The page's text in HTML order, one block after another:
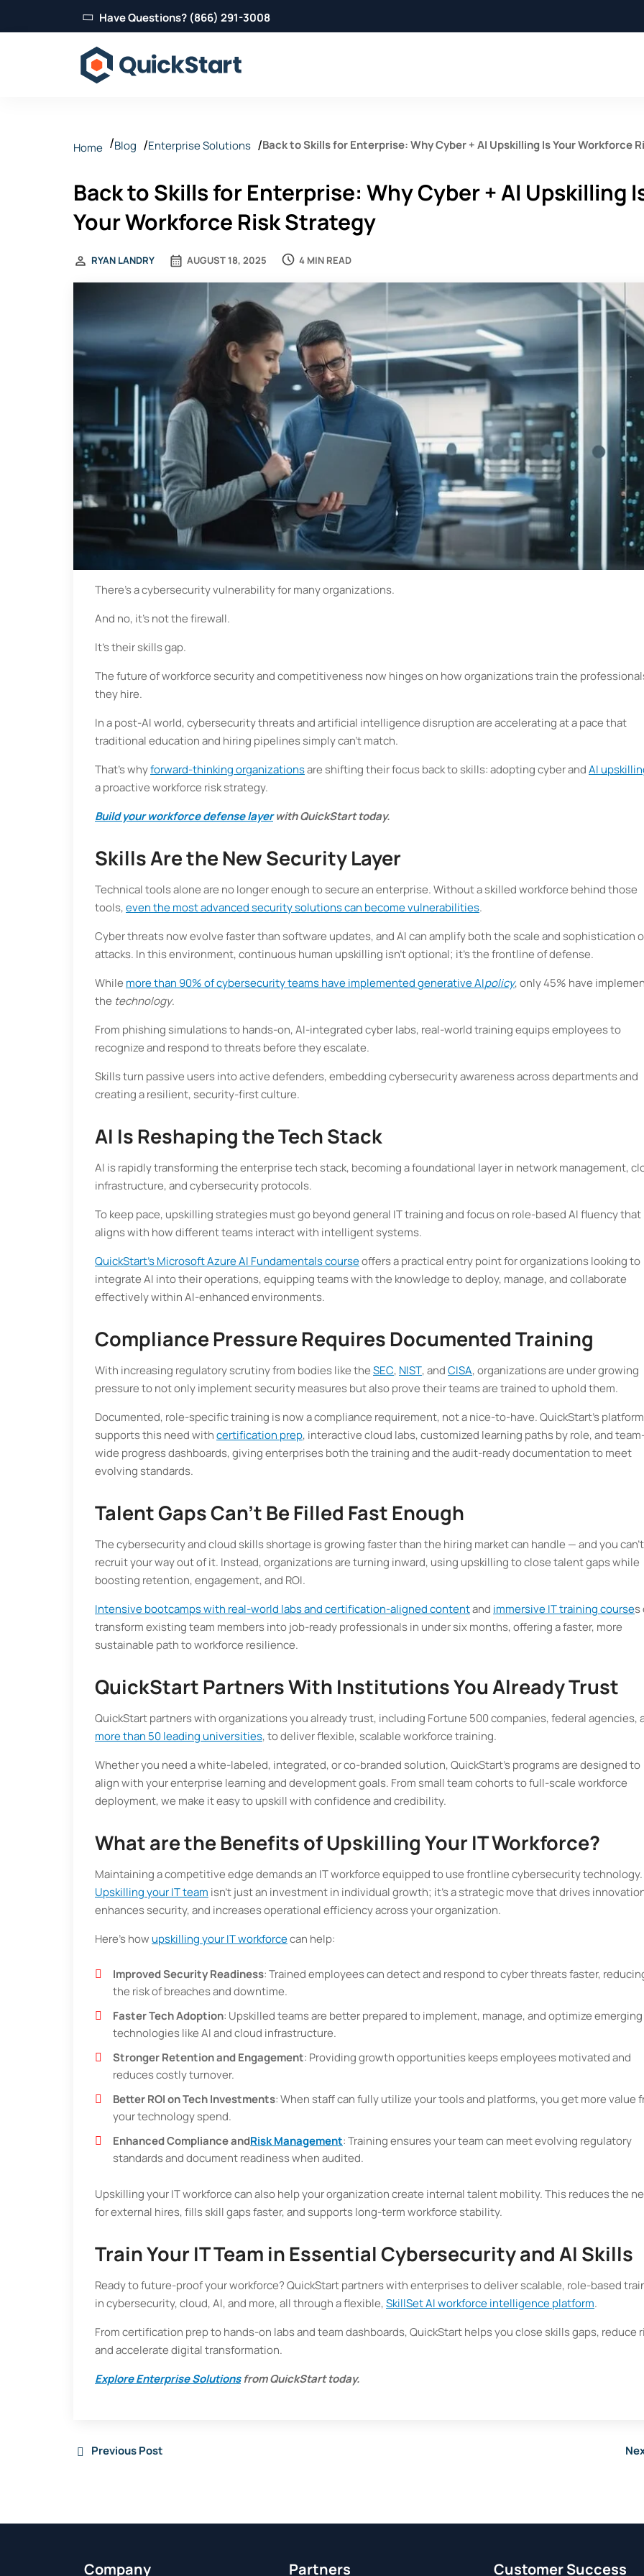
Have Questions? (866) 291-3008
Home Blog Enterprise Solutions
Back to Skills for Enterprise: Why Cyber + AI Upskilling Is Your Workforce
Back to Skills for Enterprise: Why Cyber + AI Upskilling
Your Workforce Risk Strategy
AUGUST 18, 2025
RYAN LANDRY 4 MIN READ
There’s a cybersecurity vulnerability for many organizations.
And no, it’s not the firewall.
It’s their skills gap.
The future of workforce security and competitiveness now hinges on how organizations train the
they hire.
In a post-AI world, cybersecurity threats and artificial intelligence disruption are accelerating at a pace that
traditional education and hiring pipelines simply can’t match.
That’s whyforward-thinking organizationsare shifting their focus back to skills: adopting cyber andAI
a proactive workforce risk strategy.
Build your workforce defense layerwith QuickStart today.
Skills Are the New Security Layer
Technical tools alone are no longer enough to secure an enterprise. Without a skilled workforce behind those
tools,even the most advanced security solutions can become vulnerabilities.
Cyber threats now evolve faster than software updates, and AI can amplify both the scale and sophistication
attacks. In this environment, continuous human upskilling isn’t optional; it’s the frontline of defense.
While more than 90% of cybersecurity teams have implemented generative AIpolicy, only 45% have
the technology.
From phishing simulations to hands-on, AI-integrated cyber labs, real-world training equips employees to
recognize and respond to threats before they escalate.
Skills turn passive users into active defenders, embedding cybersecurity awareness across departments and
creating a resilient, security-first culture.
AI Is Reshaping the Tech Stack
AI is rapidly transforming the enterprise tech stack, becoming a foundational layer in network management,
infrastructure, and cybersecurity protocols.
To keep pace, upskilling strategies must go beyond general IT training and focus on role-based AI fluency that
aligns with how different teams interact with intelligent systems.
QuickStart’s Microsoft Azure AI Fundamentals courseoffers a practical entry point for organizations looking to
integrate AI into their operations, equipping teams with the knowledge to deploy, manage, and collaborate
effectively within AI-enhanced environments.
Compliance Pressure Requires Documented Training
With increasing regulatory scrutiny from bodies like theSEC, NIST, andCISA, organizations are under growing
pressure to not only implement security measures but also prove their teams are trained to uphold them.
Documented, role-specific training is now a compliance requirement, not a nice-to-have. QuickStart’s platform
supports this need withcertification prep, interactive cloud labs, customized learning paths by role, and
wide progress dashboards, giving enterprises both the training and the audit-ready documentation to meet
evolving standards.
Talent Gaps Can't Be Filled Fast Enough
The cybersecurity and cloud skills shortage is growing faster than the hiring market can handle — and you can’t
recruit your way out of it. Instead, organizations are turning inward, using upskilling to close talent gaps while
boosting retention, engagement, and ROI.
Intensive bootcamps with real-world labs and certification-aligned contentand immersive IT training courses
transform existing team members into job-ready professionals in under six months, offering a faster, more
sustainable path to workforce resilience.
QuickStart Partners With Institutions You Already Trust
QuickStart partners with organizations you already trust, including Fortune 500 companies, federal agencies,
more than 50 leading universities, to deliver flexible, scalable workforce training.
Whether you need a white-labeled, integrated, or co-branded solution, QuickStart’s programs are designed to
align with your enterprise learning and development goals. From small team cohorts to full-scale workforce
deployment, we make it easy to upskill with confidence and credibility.
What are the Benefits of Upskilling Your IT Workforce?
Maintaining a competitive edge demands an IT workforce equipped to use frontline cybersecurity technology.
Upskilling your IT team isn’t just an investment in individual growth; it’s a strategic move that drives
enhances security, and increases operational efficiency across your organization.
Here’s howupskilling your IT workforcecan help:
Improved Security Readiness: Trained employees can detect and respond to cyber threats faster,
the risk of breaches and downtime.
Faster Tech Adoption: Upskilled teams are better prepared to implement, manage, and optimize emerging
technologies like AI and cloud infrastructure.
Stronger Retention and Engagement: Providing growth opportunities keeps employees motivated and
reduces costly turnover.
Better ROI on Tech Investments: When staff can fully utilize your tools and platforms, you get more value
your technology spend.
Enhanced Compliance andRisk Management: Training ensures your team can meet evolving regulatory
standards and document readiness when audited.
Upskilling your IT workforce can also help your organization create internal talent mobility. This reduces the
for external hires, fills skill gaps faster, and supports long-term workforce stability.
Train Your IT Team in Essential Cybersecurity and AI Skills
Ready to future-proof your workforce? QuickStart partners with enterprises to deliver scalable, role-based
in cybersecurity, cloud, AI, and more, all through a flexible,SkillSet AI workforce intelligence platform.
From certification prep to hands-on labs and team dashboards, QuickStart helps you close skills gaps, reduce
and accelerate digital transformation.
Explore Enterprise Solutionsfrom QuickStart today.
Previous Post
Company Partners Customer Success